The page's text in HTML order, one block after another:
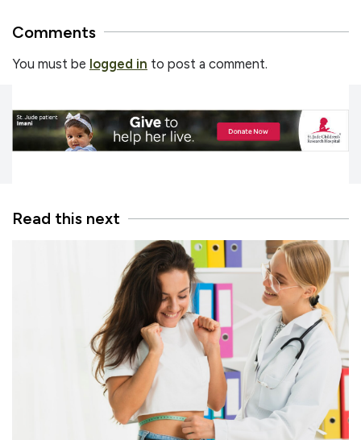
Comments
You must be logged in to post a comment.
Read this next